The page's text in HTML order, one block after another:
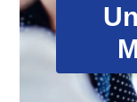
Our
all aspects of
through